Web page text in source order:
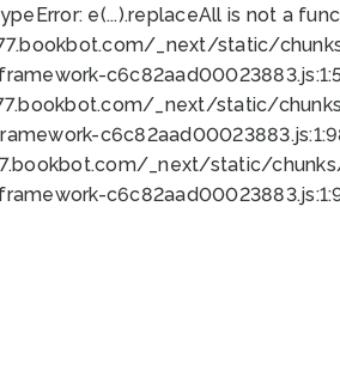
e(...).replaceAll is not a
_next/static/
_next/static/
_next/static/